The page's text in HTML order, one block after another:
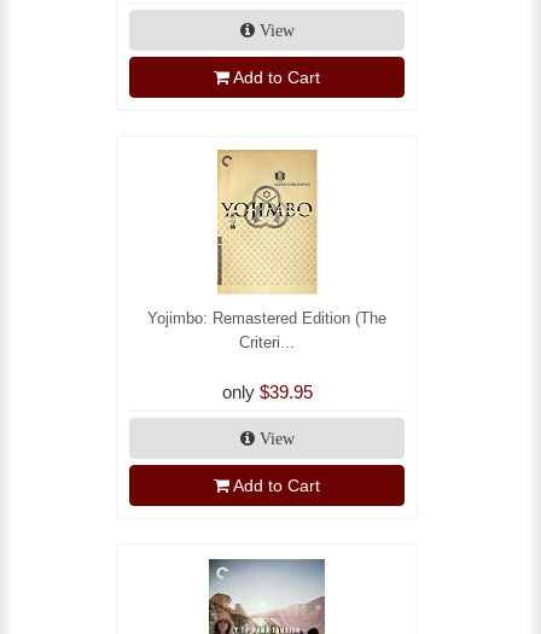
View
Add to Cart
Yojimbo: Remastered Edition (The
Criteri...
only $39.95
View
Add to Cart